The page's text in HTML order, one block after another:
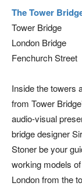
The Tower
Tower Bridge
London Bridge
Fenchurch Street
Inside the towers
from Tower
audio-visual
bridge designer
Stoner be your
working models
London from the